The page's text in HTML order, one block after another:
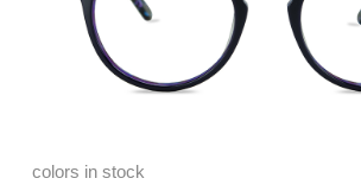
colors in stock